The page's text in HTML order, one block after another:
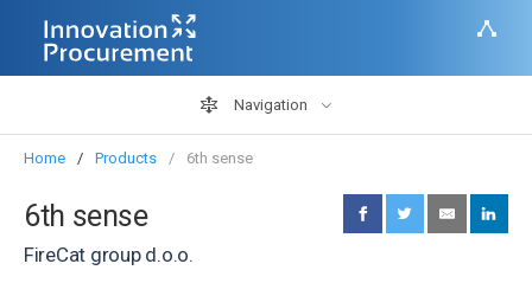
Navigation
Home Products 6th sense
6th sense
FireCat group d.o.o.